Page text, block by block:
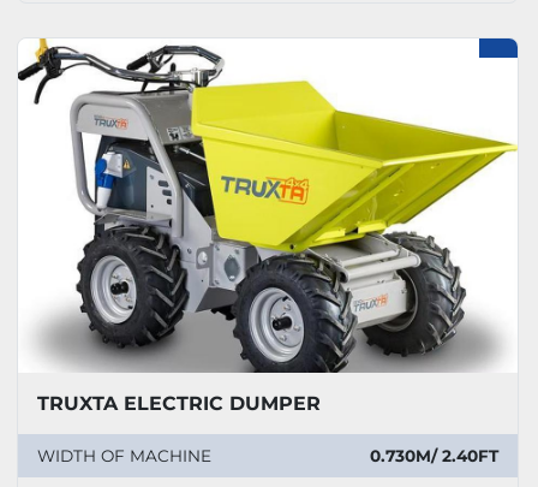
TRUXTA ELECTRIC DUMPER
WIDTH OF MACHINE 0.730M/ 2.40FT